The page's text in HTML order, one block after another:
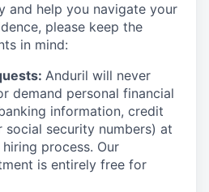
and help you navigate your
please keep the
in mind:
Anduril will never
demand personal financial
information, credit
social security numbers) at
process. Our
is entirely free for